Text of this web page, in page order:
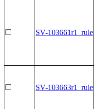
☐ SV-103661r1_rule
☐ SV-103663r1_rule